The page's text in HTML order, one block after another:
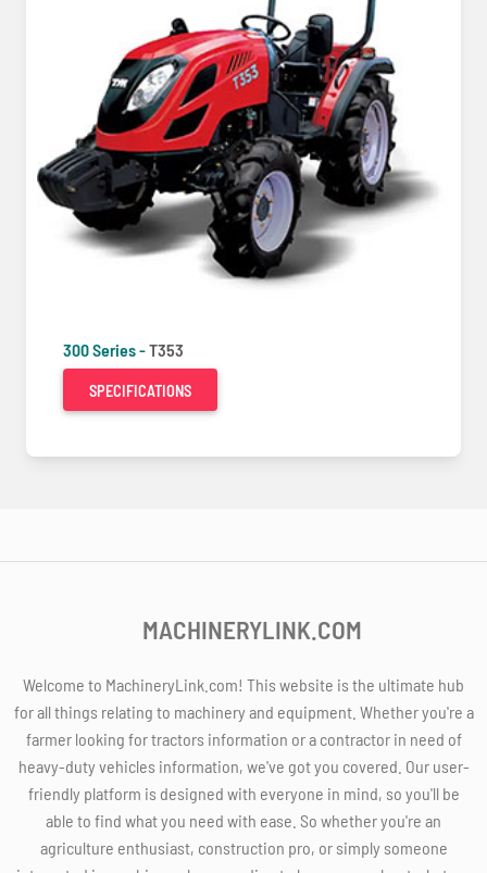
300 Series -T353
SPECIFICATIONS
MACHINERYLINK.COM
Welcome to MachineryLink.com! This website is the ultimate hub
for all things relating to machinery and equipment. Whether you're a
farmer looking for tractors information or a contractor in need of
heavy-duty vehicles information, we've got you covered. Our user-
friendly platform is designed with everyone in mind, so you'll be
able to find what you need with ease. So whether you're an
agriculture enthusiast, construction pro, or simply someone